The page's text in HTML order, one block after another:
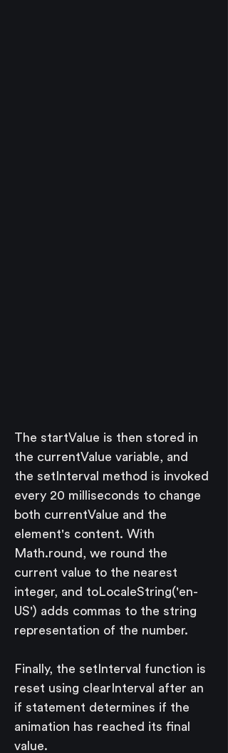
The startValue is then stored in
the currentValue variable, and
the setInterval method is invoked
every 20 milliseconds to change
both currentValue and the
element's content. With
Math.round, we round the
current value to the nearest
integer, and toLocaleString('en-
US') adds commas to the string
representation of the number.
Finally, the setInterval function is
reset using clearInterval after an
if statement determines if the
animation has reached its final
value.